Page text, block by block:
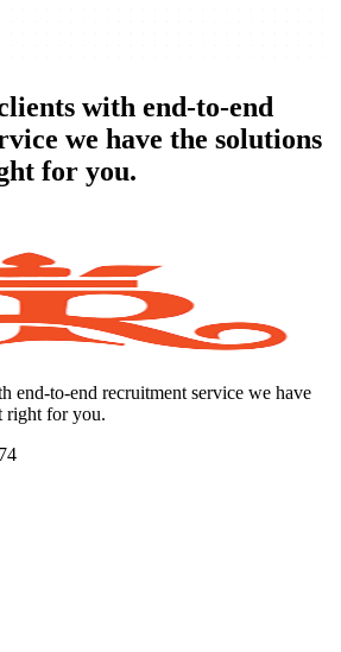
with end-to-end
we have the solutions
for you.
end-to-end recruitment service we have
right for you.